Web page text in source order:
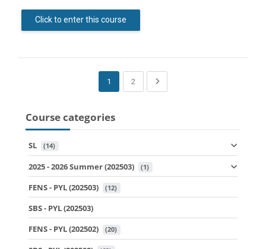
Click to enter this course
1 2(current)Next page
Course categories
SL (14)
2025 - 2026 Summer (202503) (1)
FENS - PYL (202503) (12)
SBS - PYL (202503)
FENS - PYL (202502)
(20)